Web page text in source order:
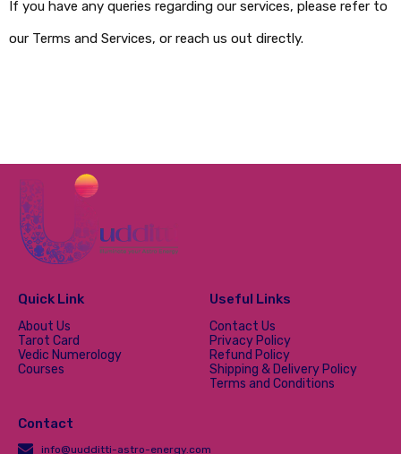
If you have any queries regarding our services, please refer to
our Terms and Services, or reach us out directly.
Quick Link
About Us
Tarot Card
Vedic Numerology
Courses
Useful Links
Contact Us
Privacy Policy
Refund Policy
Shipping & Delivery Policy
Terms and Conditions
Contact
info@uudditti-astro-energy.com